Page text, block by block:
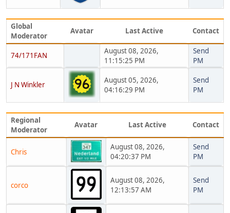
Global
Moderator
Avatar Last Active Contact
74/171FAN
August 08, 2026,
11:15:25 PM
Send
PM
J N Winkler
August 05, 2026,
04:16:29 PM
Send
PM
Regional
Moderator
Avatar Last Active Contact
Chris
August 08, 2026,
04:20:37 PM
Send
PM
corco
August 08, 2026,
12:13:57 AM
Send
PM